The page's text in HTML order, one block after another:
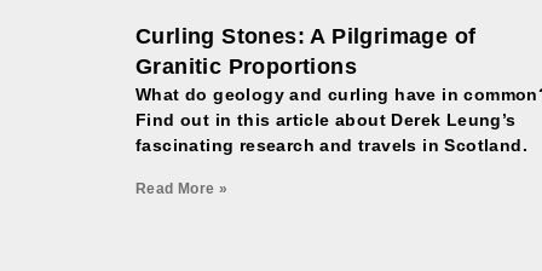
Curling Stones: A Pilgrimage of
Granitic Proportions
What do geology and curling have in
Find out in this article about Derek Leung’s
fascinating research and travels in Scotland.
Read More »